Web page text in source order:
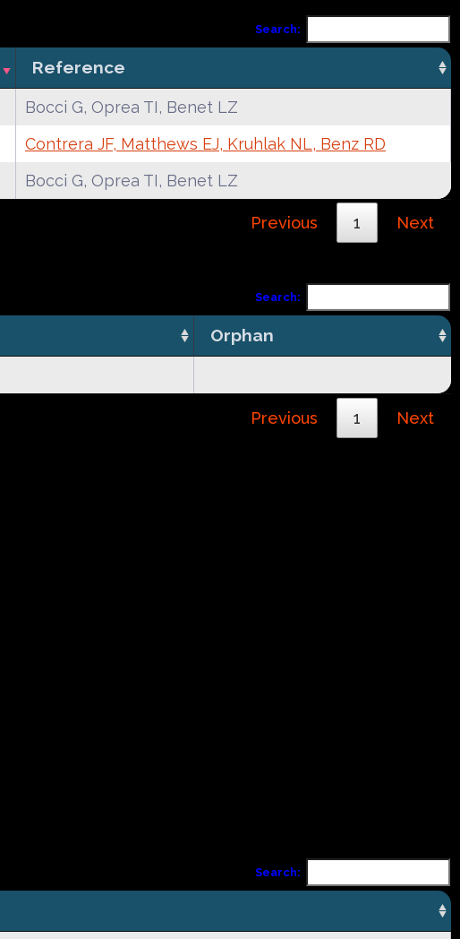
Search:
Reference
Bocci G, Oprea TI, Benet LZ
Contrera JF, Matthews EJ, Kruhlak NL, Benz RD
Bocci G, Oprea TI, Benet LZ
Previous 1 Next
Search:
Orphan
Previous 1 Next
Search: